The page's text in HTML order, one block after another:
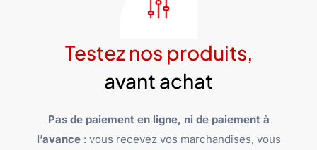
Testez nos produits,
avant achat
Pas de paiement en ligne, ni de paiement à
l’avance: vous recevez vos marchandises, vous